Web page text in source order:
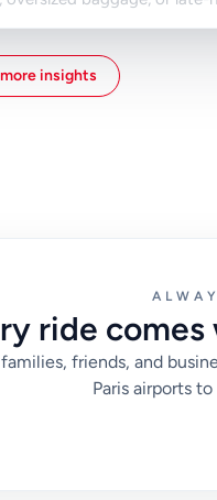
in Paris. These details
the route organized in
more insights
ride
friends, and
Paris airports